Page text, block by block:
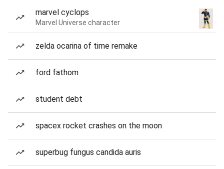
marvel cyclops
Marvel Universe character
zelda ocarina of time remake
ford fathom
student debt
spacex rocket crashes on the moon
superbug fungus candida auris